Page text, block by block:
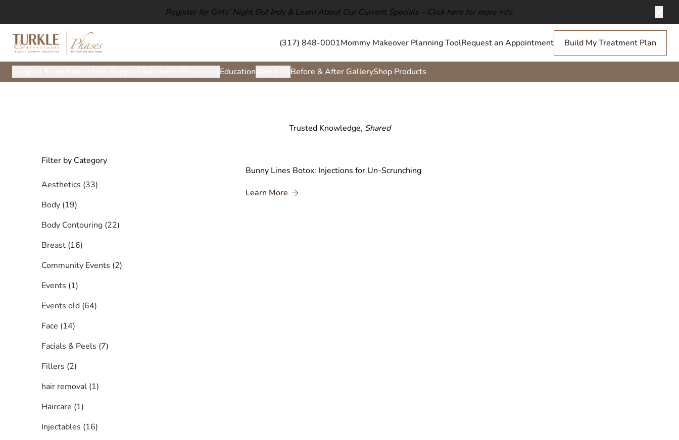
Register for Girls’ Night Out Indy & Learn About Our Current Specials – Click here for more info.
(317) 848-0001Mommy Makeover Planning ToolRequest an Appointment Build My Treatment Plan
Education Before & After GalleryShop Products
Trusted Knowledge, Shared
Filter by Category
Aesthetics (33Posts
)
Body (19Posts
)
Body Contouring (22Posts
)
Breast (16Posts
)
Community Events (2Posts
)
Events (1Posts
)
Events old (64Posts
)
Face (14Posts
)
Facials & Peels (7Posts
)
Fillers (2Posts
)
hair removal (1Posts
)
Haircare (1Posts
)
Injectables (16Posts
)
Bunny Lines Botox: Injections for Un-Scrunching
Learn More About Bunny Lines Botox: Injections for Un-Scrunching